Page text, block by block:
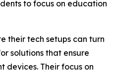
to focus on education
their tech setups can turn
solutions that ensure
Their focus on